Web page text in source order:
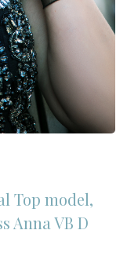
Top model,
Anna VB D